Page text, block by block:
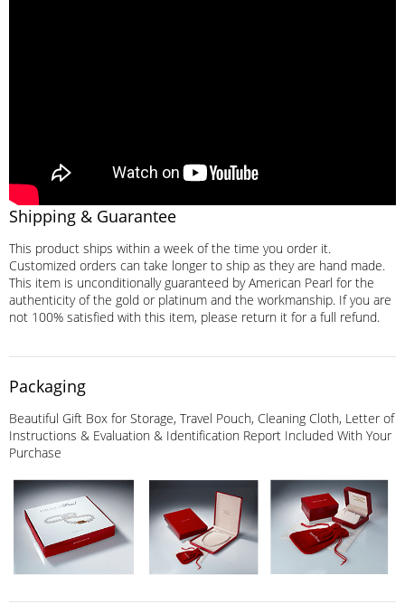
Shipping & Guarantee
This product ships within a week of the time you order it.
Customized orders can take longer to ship as they are hand made.
This item is unconditionally guaranteed by American Pearl for the
authenticity of the gold or platinum and the workmanship. If you are
not 100% satisfied with this item, please return it for a full refund.
Packaging
Beautiful Gift Box for Storage, Travel Pouch, Cleaning Cloth, Letter of
Instructions & Evaluation & Identification Report Included With Your
Purchase